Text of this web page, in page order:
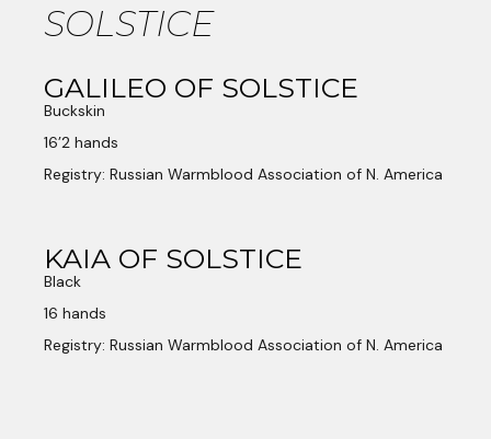
SOLSTICE
GALILEO OF SOLSTICE
Buckskin
16’2 hands
Registry: Russian Warmblood Association of N. America
KAIA OF SOLSTICE
Black
16 hands
Registry: Russian Warmblood Association of N. America